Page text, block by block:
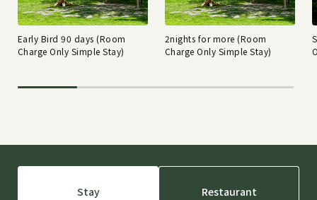
Early Bird 90 days (Room
Charge Only Simple Stay)
2nights for more (Room
Charge Only Simple Stay)
Stay Restaurant